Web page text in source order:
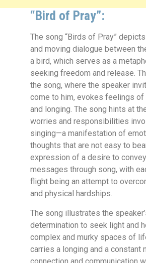
“Bird of Pray”:
The song “Birds of Pray”
and moving dialogue between
a bird, which serves as a
seeking freedom and release.
the song, where the speaker
come to him, evokes feelings
and longing. The song hints at
worries and responsibilities
singing—a manifestation of
thoughts that are not easy to
expression of a desire to
messages through song, with
flight being an attempt to
and physical hardships.
The song illustrates the
determination to seek light and
complex and murky spaces of
carries a longing and a constant
connection and communication